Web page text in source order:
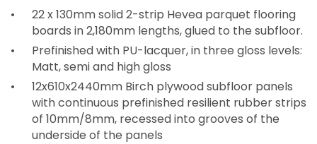
22 x 130mm solid 2-strip Hevea parquet flooring
boards in 2,180mm lengths, glued to the subfloor.
Prefinished with PU-lacquer, in three gloss levels:
Matt, semi and high gloss
12x610x2440mm Birch plywood subfloor panels
with continuous prefinished resilient rubber strips
of 10mm/8mm, recessed into grooves of the
underside of the panels